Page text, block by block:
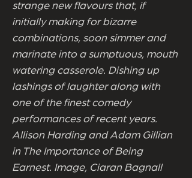
strange new flavours that, if
initially making for bizarre
combinations, soon simmer and
marinate into a sumptuous, mouth
watering casserole. Dishing up
lashings of laughter along with
one of the finest comedy
performances of recent years.
Allison Harding and Adam Gillian
in The Importance of Being
Earnest. Image, Ciaran Bagnall